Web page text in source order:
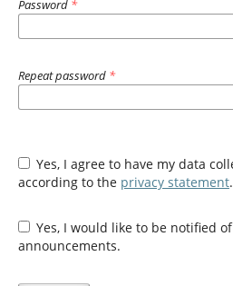
Password *
Repeat password *
Yes, I agree to have my data collected and stored
according to the privacy statement.
Yes, I would like to be notified of new publications and
announcements.